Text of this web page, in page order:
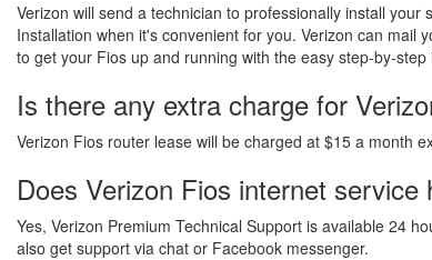
Verizon will send a technician to professionally install
Installation when it's convenient for you. Verizon can
to get your Fios up and running with the easy step-by-step
Is there any extra charge for
Verizon Fios router lease will be charged at $15 a month
Does Verizon Fios internet
Yes, Verizon Premium Technical Support is available 24
also get support via chat or Facebook messenger.